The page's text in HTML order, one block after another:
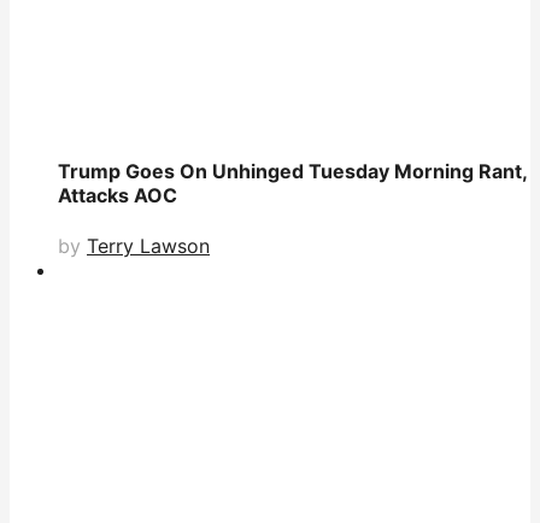
Trump Goes On Unhinged Tuesday Morning Rant,
Attacks AOC
by Terry Lawson